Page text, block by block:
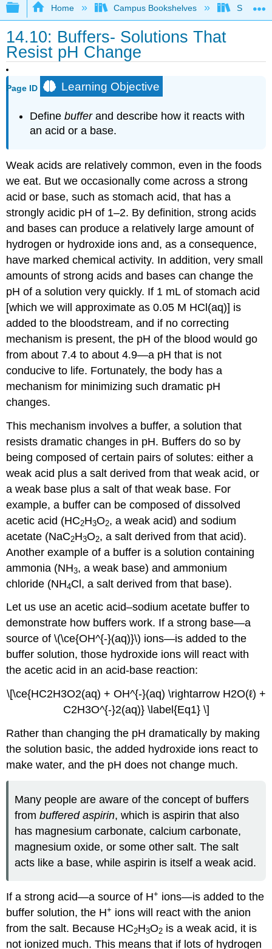
Expand/collapse global hierarchy
Home Campus Bookshelves
14.10: Buffers- Solutions That
Resist pH Change
Page ID Learning Objective
Definebufferand describe how it reacts with
an acid or a base.
Weak acids are relatively common, even in the foods
we eat. But we occasionally come across a strong
acid or base, such as stomach acid, that has a
strongly acidic pH of 1–2. By definition, strong acids
and bases can produce a relatively large amount of
hydrogen or hydroxide ions and, as a consequence,
have marked chemical activity. In addition, very small
amounts of strong acids and bases can change the
pH of a solution very quickly. If 1 mL of stomach acid
[which we will approximate as 0.05 M HCl(aq)] is
added to the bloodstream, and if no correcting
mechanism is present, the pH of the blood would go
from about 7.4 to about 4.9—a pH that is not
conducive to life. Fortunately, the body has a
mechanism for minimizing such dramatic pH
changes.
This mechanism involves a buffer, a solution that
resists dramatic changes in pH. Buffers do so by
being composed of certain pairs of solutes: either a
weak acid plus a salt derived from that weak acid, or
a weak base plus a salt of that weak base. For
example, a buffer can be composed of dissolved
acetic acid (HC2H3O2, a weak acid) and sodium
acetate (NaC2H3O2, a salt derived from that acid).
Another example of a buffer is a solution containing
ammonia (NH3, a weak base) and ammonium
chloride (NH4Cl, a salt derived from that base).
Let us use an acetic acid–sodium acetate buffer to
demonstrate how buffers work. If a strong base—a
source of \(\ce{OH^{-}(aq)}\) ions—is added to the
buffer solution, those hydroxide ions will react with
the acetic acid in an acid-base reaction:
\[\ce{HC2H3O2(aq) + OH^{-}(aq) \rightarrow H2O(ℓ) +
C2H3O^{-}2(aq)} \label{Eq1} \]
Rather than changing the pH dramatically by making
the solution basic, the added hydroxide ions react to
make water, and the pH does not change much.
Many people are aware of the concept of buffers
frombuffered aspirin, which is aspirin that also
has magnesium carbonate, calcium carbonate,
magnesium oxide, or some other salt. The salt
acts like a base, while aspirin is itself a weak acid.
If a strong acid—a source of H+ ions—is added to the
buffer solution, the H+ ions will react with the anion
from the salt. Because HC2H3O2 is a weak acid, it is
not ionized much. This means that if lots of hydrogen